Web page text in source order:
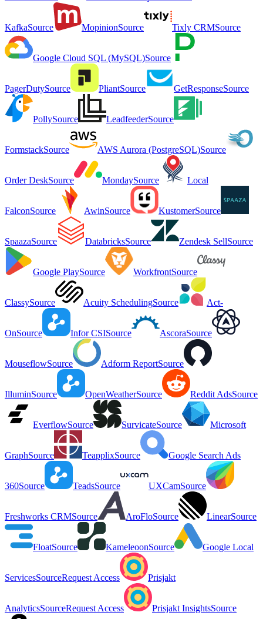
KafkaSource MopinionSource Tixly CRMSource
Google Cloud SQL (MySQL)Source
PagerDutySource PliantSource GetResponseSource
PollySource LeadfeederSource
FormstackSource AWS Aurora (PostgreSQL)Source
Order DeskSource MondaySource Local
FalconSource AwinSource KustomerSource
SpaazaSource DatabricksSource Zendesk SellSource
Google PlaySource WorkfrontSource
ClassySource Acuity SchedulingSource Act-
OnSource Infor CSISource AscoraSource
MouseflowSource Adform ReportSource
IlluminSource OpenWeatherSource Reddit AdsSource
EverflowSource SurvicateSource Microsoft
GraphSource TeapplixSource Google Search Ads
360Source TeadsSource UXCamSource
Freshworks CRMSource AroFloSource LinearSource
FloatSource KameleoonSource Google Local
ServicesSourceRequest Access Prisjakt
AnalyticsSourceRequest Access Prisjakt InsightsSource